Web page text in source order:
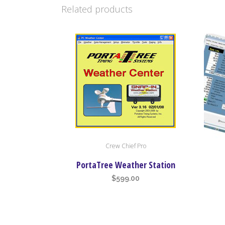
Related products
Crew Chief Pro
PortaTree Weather Station
$599.00